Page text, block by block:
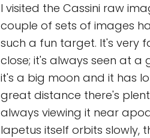
I visited the Cassini raw
couple of sets of images
such a fun target. It's very
close; it's always seen at a
it's a big moon and it has
great distance there's
always viewing it near
Iapetus itself orbits slowly,